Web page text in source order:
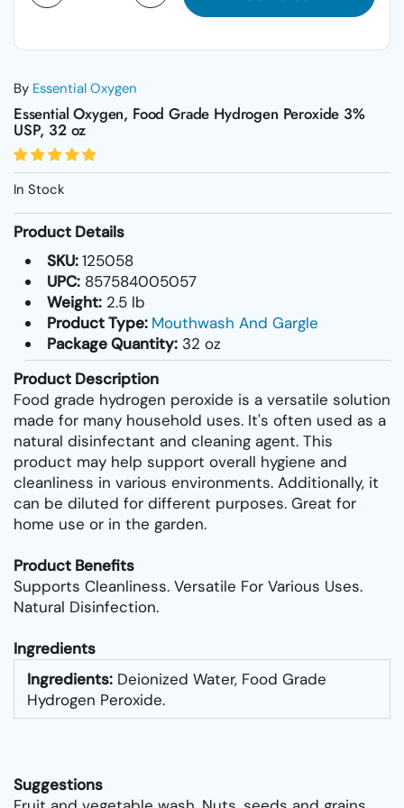
By Essential Oxygen
Essential Oxygen, Food Grade Hydrogen Peroxide 3%
USP, 32 oz
In Stock
Product Details
SKU:125058
UPC:857584005057
Weight:2.5 lb
Product Type: Mouthwash And Gargle
Package Quantity:32 oz
Product Description
Food grade hydrogen peroxide is a versatile solution
made for many household uses. It's often used as a
natural disinfectant and cleaning agent. This
product may help support overall hygiene and
cleanliness in various environments. Additionally, it
can be diluted for different purposes. Great for
home use or in the garden.
Product Benefits
Supports Cleanliness. Versatile For Various Uses.
Natural Disinfection.
Ingredients
Ingredients: Deionized Water, Food Grade
Hydrogen Peroxide.
Suggestions